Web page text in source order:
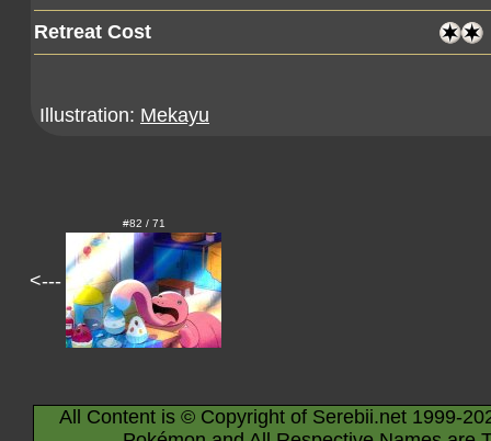
Retreat Cost
Illustration: Mekayu
<---
#82 / 71
All Content is © Copyright of Serebii.net 1999-